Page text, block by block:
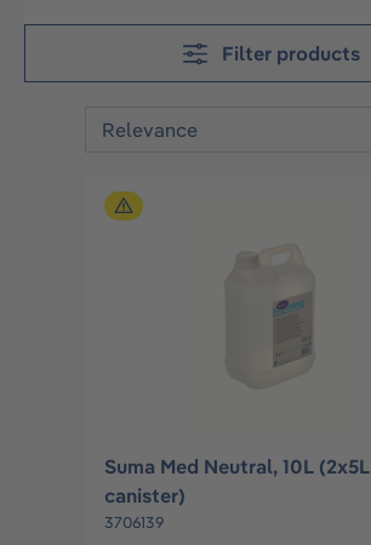
Filter products
Suma Med Neutral, 10L (2x5L
canister)
3706139